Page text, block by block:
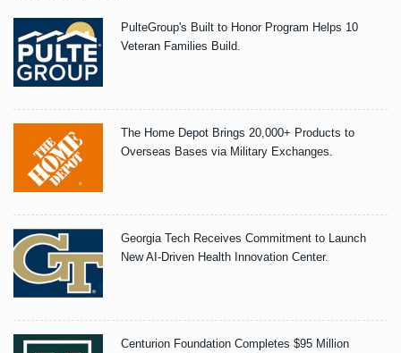
PulteGroup's Built to Honor Program Helps 10
Veteran Families Build.
The Home Depot Brings 20,000+ Products to
Overseas Bases via Military Exchanges.
Georgia Tech Receives Commitment to Launch
New AI-Driven Health Innovation Center.
Centurion Foundation Completes $95 Million